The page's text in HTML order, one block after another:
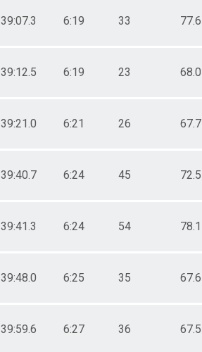
39:07.3 6:19 33 77.6
39:12.5 6:19 23 68.0
39:21.0 6:21 26 67.7
39:40.7 6:24 45 72.5
39:41.3 6:24 54 78.1
39:48.0 6:25 35 67.6
39:59.6 6:27 36 67.5